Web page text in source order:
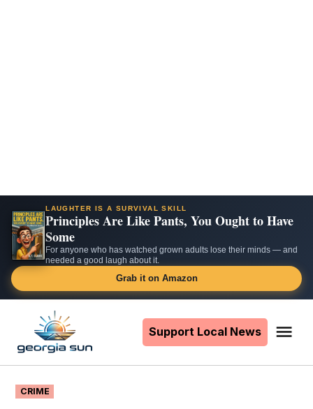
LAUGHTER IS A SURVIVAL SKILL
Principles Are Like Pants, You Ought to Have
Some
For anyone who has watched grown adults lose their minds — and
needed a good laugh about it.
Grab it on Amazon
content
Support Local News
POSTED
IN
CRIME